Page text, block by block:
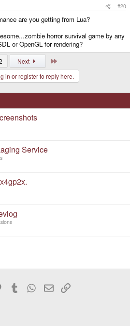
#20
are you getting from Lua?
horror survival game by any
or OpenGL for rendering?
Next
in or register to reply here.
Service
PinterestTumblr WhatsApp
EmailLink